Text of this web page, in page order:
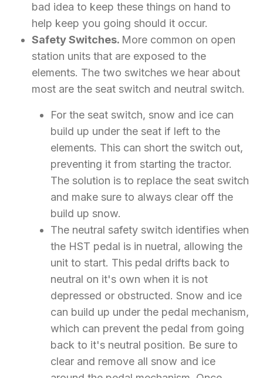
bad idea to keep these things on hand to
help keep you going should it occur.
Safety Switches. More common on open
station units that are exposed to the
elements. The two switches we hear about
most are the seat switch and neutral switch.
For the seat switch, snow and ice can
build up under the seat if left to the
elements. This can short the switch out,
preventing it from starting the tractor.
The solution is to replace the seat switch
and make sure to always clear off the
build up snow.
The neutral safety switch identifies when
the HST pedal is in nuetral, allowing the
unit to start. This pedal drifts back to
neutral on it's own when it is not
depressed or obstructed. Snow and ice
can build up under the pedal mechanism,
which can prevent the pedal from going
back to it's neutral position. Be sure to
clear and remove all snow and ice